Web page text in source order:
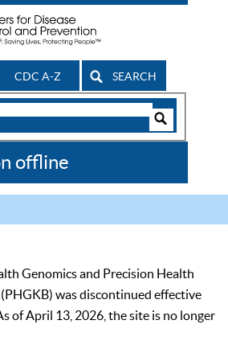
CDC A-Z SEARCH
offline
Genomics and Precision Health
was discontinued effective
of April 13, 2026, the site is no longer